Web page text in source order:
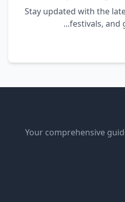
Stay updated with the
festivals, and
Your comprehensive